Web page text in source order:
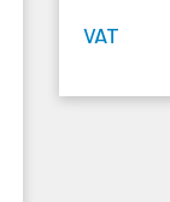
VAT